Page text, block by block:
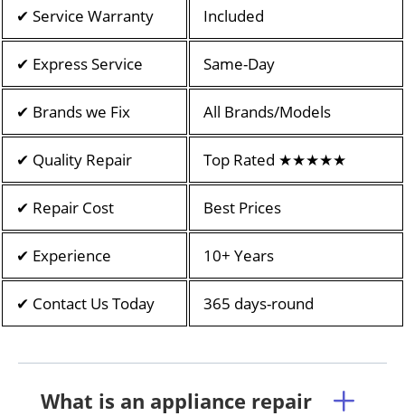
✔ Service Warranty Included
✔ Express Service Same-Day
✔ Brands we Fix All Brands/Models
✔ Quality Repair Top Rated ★★★★★
✔ Repair Cost Best Prices
✔ Experience 10+ Years
✔ Contact Us Today 365 days-round
What is an appliance repair